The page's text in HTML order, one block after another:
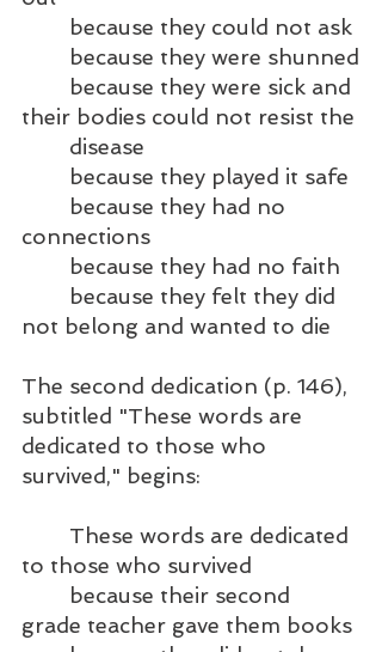
	because they could not ask
	because they were shunned
their bodies could not resist the
	disease
	because they played it safe
connections
	because they had no faith
not belong and wanted to die
The second dedication (p. 146),
subtitled "These words are
dedicated to those who
survived," begins:
grade teacher gave them books